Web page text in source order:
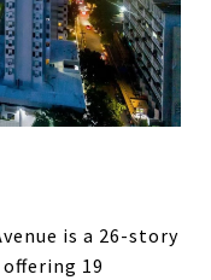
is a 26-story
19